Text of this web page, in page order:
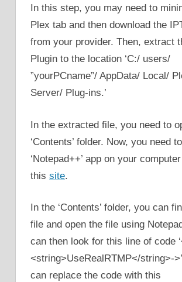
In this step, you may need to
Plex tab and then download the
from your provider. Then, extract
Plugin to the location ‘C:/ users/
”yourPCname”/ AppData/ Local/
Server/ Plug-ins.’
In the extracted file, you need to
‘Contents’ folder. Now, you need
‘Notepad++’ app on your
this site.
In the ‘Contents’ folder, you can
file and open the file using
can then look for this line of code
<string>UseRealRTMP</string>-
can replace the code with this